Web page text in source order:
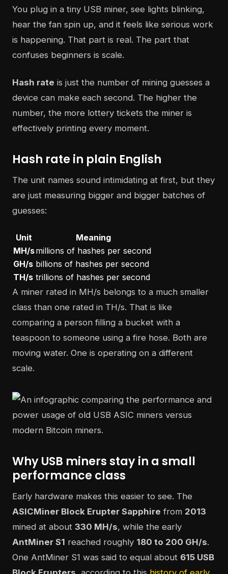
You plug in a tiny USB miner, see lights blinking,
hear the fan spin up, and it feels like serious work
is happening. That part is real. The part that
confuses beginners is scale.
Hash rate is just the number of mining guesses a
device can make each second. The higher the
number, the more lottery tickets the miner is
effectively printing every moment.
Hash rate in plain English
The unit names sound intimidating at first, but they
are just measuring bigger and bigger batches of
guesses:
Unit
Meaning
MH/smillions of hashes per second
GH/s billions of hashes per second
TH/s trillions of hashes per second
A miner rated in MH/s belongs to a much smaller
class than one rated in TH/s. That is like
comparing a person filling a bucket with a
teaspoon to someone using a fire hose. Both are
moving water. One is operating on a different
scale.
Why USB miners stay in a small
performance class
Early hardware makes this easier to see. The
ASICMiner Block Erupter Sapphire from 2013
mined at about 330 MH/s, while the early
AntMiner S1 reached roughly 180 to 200 GH/s.
One AntMiner S1 was said to equal about 615 USB